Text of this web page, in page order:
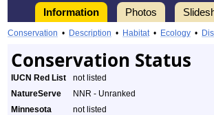
Information Photos
Conservation • Description • Habitat• Ecology •
Conservation Status
IUCN Red List
not listed
NatureServe
NNR - Unranked
Minnesota
not listed